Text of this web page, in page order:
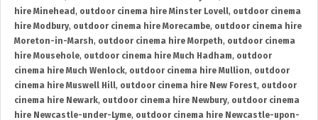
hire Minehead , outdoor cinema hire Minster Lovell, outdoor cinema
hire Modbury, outdoor cinema hire Morecambe, outdoor cinema hire
Moreton-in-Marsh, outdoor cinema hire Morpeth, outdoor cinema
hire Mousehole, outdoor cinema hire Much Hadham, outdoor
cinema hire Much Wenlock, outdoor cinema hire Mullion, outdoor
cinema hire Muswell Hill, outdoor cinema hire New Forest, outdoor
cinema hire Newark, outdoor cinema hire Newbury, outdoor cinema
hire Newcastle-under-Lyme, outdoor cinema hire Newcastle-upon-